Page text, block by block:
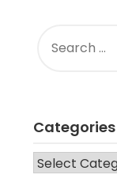
FOR:
Categories
CATEGORIES